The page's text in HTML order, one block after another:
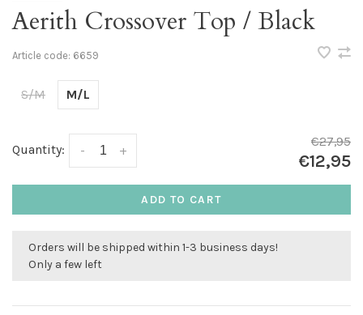
Aerith Crossover Top / Black
Article code: 6659
S/M M/L
Quantity: +
-
€27,95
€12,95
ADD TO CART
Orders will be shipped within 1-3 business days!
Only a few left